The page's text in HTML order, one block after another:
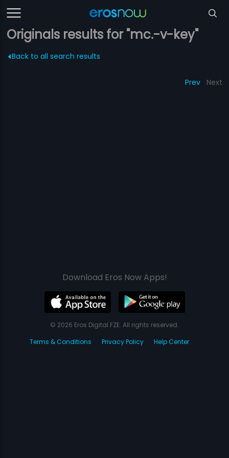
Originals results for "mc.-v-key"
Back to all search results
Prev Next
Download Eros Now Apps!
© 2026 Eros Digital FZE. All rights reserved.
Terms & Conditions
Privacy Policy Help Center